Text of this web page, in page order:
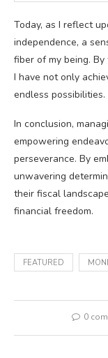
Today, as I reflect
independence, a
fiber of my being.
I have not only
endless possibilities.
In conclusion,
empowering
perseverance. By
unwavering
their fiscal
financial freedom.
FEATURED
0